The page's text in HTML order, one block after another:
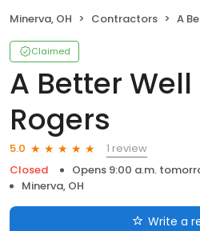
Minerva, OH Contractors A
Claimed
A Better Well
Rogers
5.0
1 review
Closed
Opens 9:00 a.m.
Minerva, OH
Write a